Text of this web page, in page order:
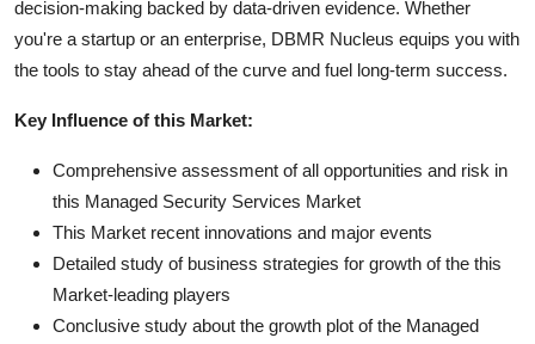
decision-making backed by data-driven evidence. Whether
you're a startup or an enterprise, DBMR Nucleus equips you with
the tools to stay ahead of the curve and fuel long-term success.
Key Influence of this Market:
Comprehensive assessment of all opportunities and risk in
this Managed Security Services Market
This Market recent innovations and major events
Detailed study of business strategies for growth of the this
Market-leading players
Conclusive study about the growth plot of the Managed